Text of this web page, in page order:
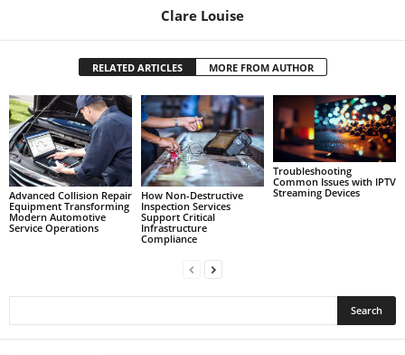
Clare Louise
RELATED ARTICLES MORE FROM AUTHOR
Advanced Collision Repair
Equipment Transforming
Modern Automotive
Service Operations
How Non-Destructive
Inspection Services
Support Critical
Infrastructure
Compliance
Troubleshooting
Common Issues with IPTV
Streaming Devices